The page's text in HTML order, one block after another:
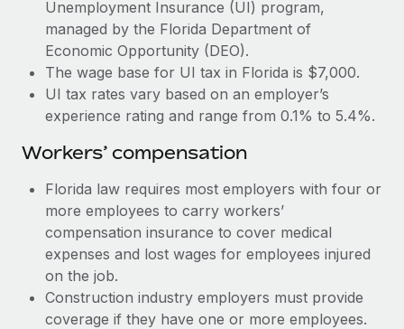
Most teams hear "payroll implementation" and picture a
six-month project with a dedicated team....
Learn More
Unemployment Insurance (UI) program,
managed by the Florida Department of
Economic Opportunity (DEO).
The wage base for UI tax in Florida is $7,000.
UI tax rates vary based on an employer’s
experience rating and range from 0.1% to 5.4%.
Workers’ compensation
Florida law requires most employers with four or
more employees to carry workers’
compensation insurance to cover medical
expenses and lost wages for employees injured
on the job.
Construction industry employers must provide
coverage if they have one or more employees.